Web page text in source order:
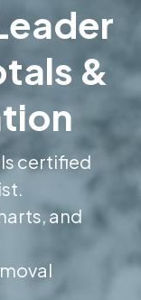
&
certified
and